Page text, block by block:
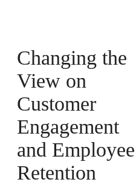
Changing the
View on
Customer
Engagement
and Employee
Retention